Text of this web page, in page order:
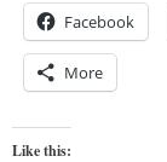
Facebook
More
Like this: